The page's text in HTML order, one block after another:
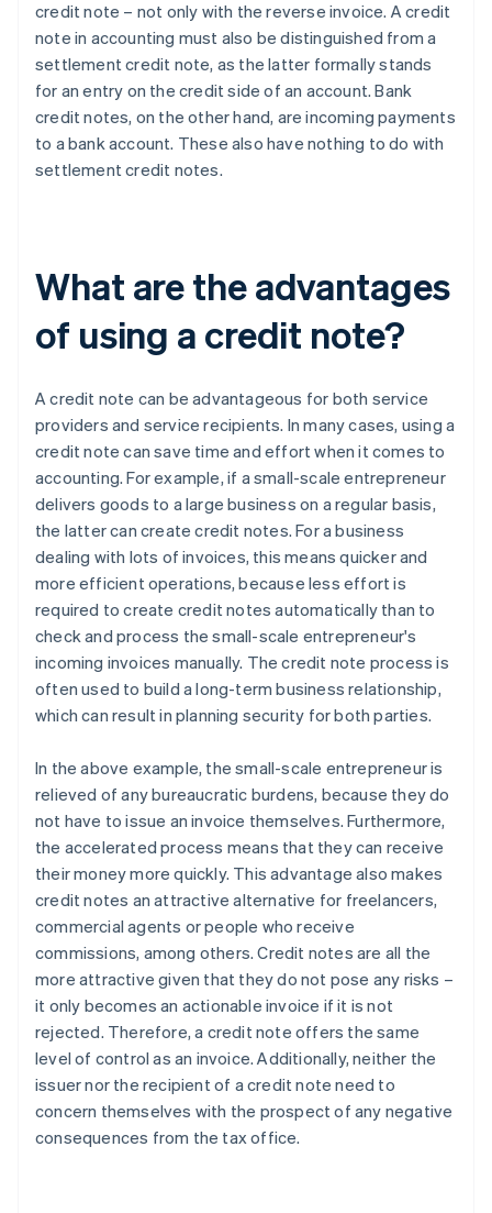
credit note – not only with the reverse invoice. A credit
note in accounting must also be distinguished from a
settlement credit note, as the latter formally stands
for an entry on the credit side of an account. Bank
credit notes, on the other hand, are incoming payments
to a bank account. These also have nothing to do with
settlement credit notes.
What are the advantages
of using a credit note?
A credit note can be advantageous for both service
providers and service recipients. In many cases, using a
credit note can save time and effort when it comes to
accounting. For example, if a small-scale entrepreneur
delivers goods to a large business on a regular basis,
the latter can create credit notes. For a business
dealing with lots of invoices, this means quicker and
more efficient operations, because less effort is
required to create credit notes automatically than to
check and process the small-scale entrepreneur's
incoming invoices manually. The credit note process is
often used to build a long-term business relationship,
which can result in planning security for both parties.
In the above example, the small-scale entrepreneur is
relieved of any bureaucratic burdens, because they do
not have to issue an invoice themselves. Furthermore,
the accelerated process means that they can receive
their money more quickly. This advantage also makes
credit notes an attractive alternative for freelancers,
commercial agents or people who receive
commissions, among others. Credit notes are all the
more attractive given that they do not pose any risks –
it only becomes an actionable invoice if it is not
rejected. Therefore, a credit note offers the same
level of control as an invoice. Additionally, neither the
issuer nor the recipient of a credit note need to
concern themselves with the prospect of any negative
consequences from the tax office.